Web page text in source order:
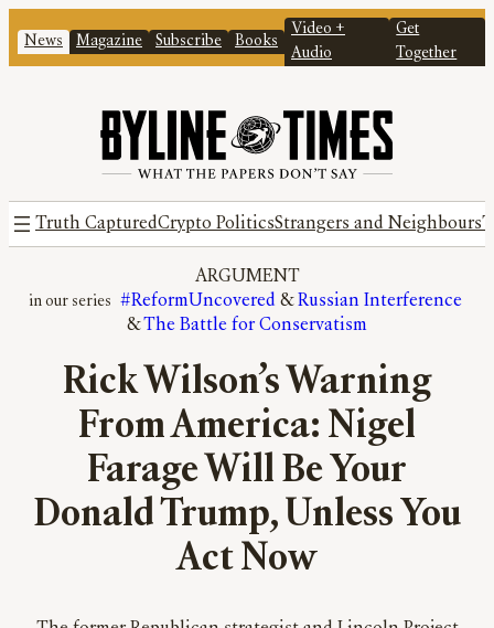
News Magazine Subscribe Books
Video +
Audio
Get
Together
Truth CapturedCrypto PoliticsStrangers and Neighbours
ARGUMENT
#ReformUncovered & Russian Interference
& The Battle for Conservatism
Rick Wilson’s Warning
From America: Nigel
Farage Will Be Your
Donald Trump, Unless You
Act Now